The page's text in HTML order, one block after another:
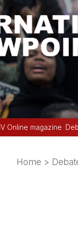
IV Online magazine
Home >